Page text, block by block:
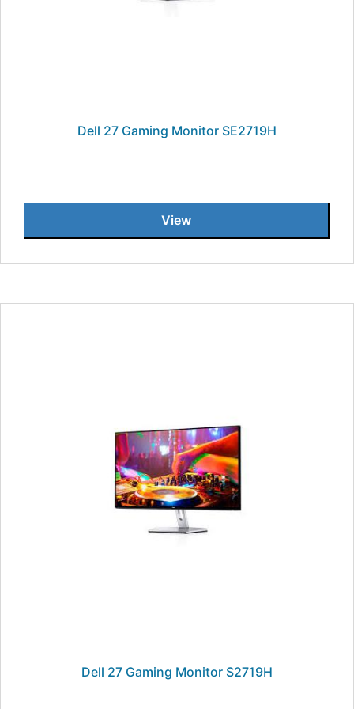
Dell 27 Gaming Monitor SE2719H
View
Dell 27 Gaming Monitor S2719H